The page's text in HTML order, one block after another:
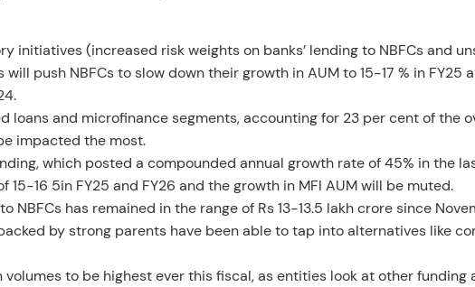
initiatives (increased risk weights on banks’ lending to NBFCs and
push NBFCs to slow down their growth in AUM to 15-17 % in FY25
loans and microfinance segments, accounting for 23 per cent of the
impacted the most.
which posted a compounded annual growth rate of 45% in the
15-16 5in FY25 and FY26 and the growth in MFI AUM will be muted.
NBFCs has remained in the range of Rs 13-13.5 lakh crore since
by strong parents have been able to tap into alternatives like
volumes to be highest ever this fiscal, as entities look at other funding